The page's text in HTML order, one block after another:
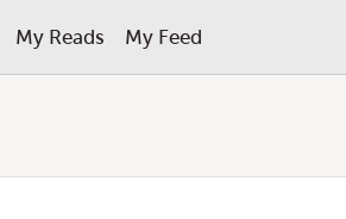
My Reads My Feed